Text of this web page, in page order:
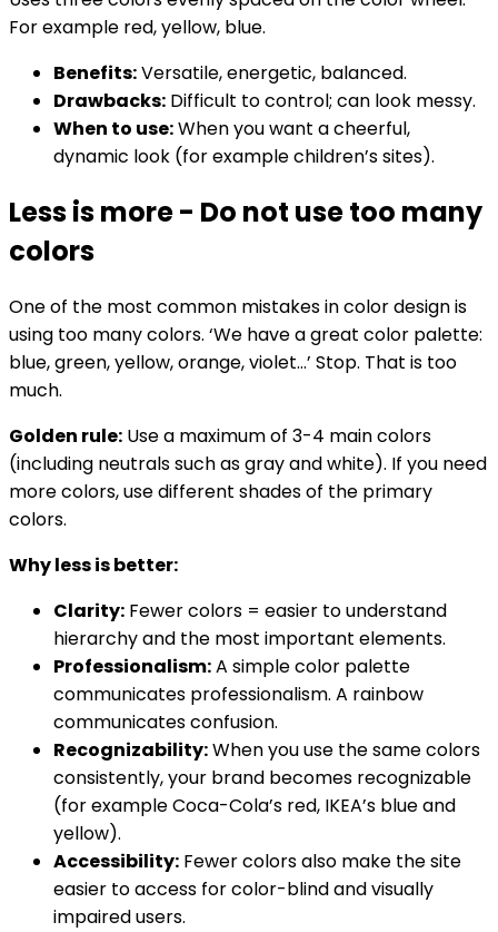
For example red, yellow, blue.
Benefits:Versatile, energetic, balanced.
Drawbacks: Difficult to control; can look messy.
When to use:When you want a cheerful,
dynamic look (for example children’s sites).
Less is more - Do not use too many
colors
One of the most common mistakes in color design is
using too many colors. ‘We have a great color palette:
blue, green, yellow, orange, violet...’ Stop. That is too
much.
Golden rule: Use a maximum of 3-4 main colors
(including neutrals such as gray and white). If you need
more colors, use different shades of the primary
colors.
Why less is better:
Clarity: Fewer colors = easier to understand
hierarchy and the most important elements.
Professionalism:A simple color palette
communicates professionalism. A rainbow
communicates confusion.
Recognizability:When you use the same colors
consistently, your brand becomes recognizable
(for example Coca-Cola’s red, IKEA’s blue and
yellow).
Accessibility: Fewer colors also make the site
easier to access for color-blind and visually
impaired users.